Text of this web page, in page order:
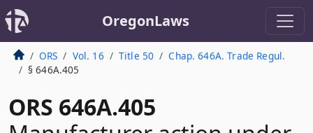
OregonLaws
ORS Vol. 16 Title 50
Chap. 646A. Trade Regul.
§ 646A.405
ORS 646A.405